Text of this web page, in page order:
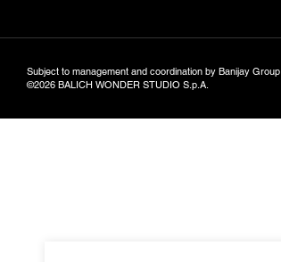
Subject to management and coordination by Banijay Group
©2026 BALICH WONDER STUDIO S.p.A.